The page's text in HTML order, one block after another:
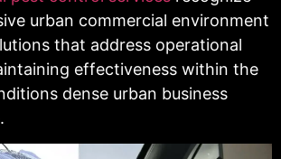
urban commercial environment
that address operational
effectiveness within the
dense urban business